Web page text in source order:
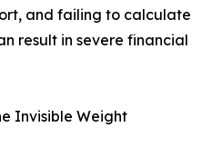
and failing to calculate
result in severe financial
Invisible Weight